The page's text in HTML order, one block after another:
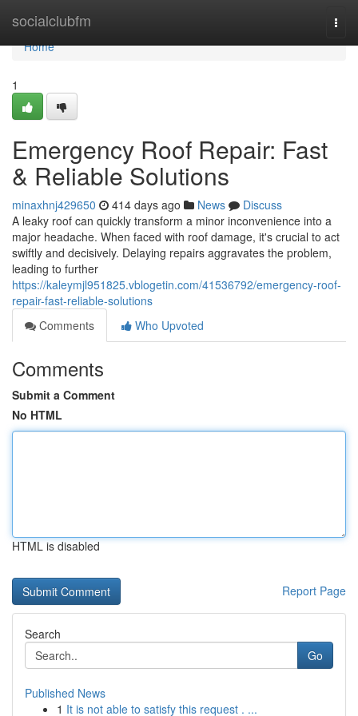
socialclubfm
Home
Home
1
Emergency Roof Repair: Fast
& Reliable Solutions
minaxhnj429650 414 days ago News
Discuss
A leaky roof can quickly transform a minor inconvenience into a
major headache. When faced with roof damage, it's crucial to act
swiftly and decisively. Delaying repairs aggravates the problem,
leading to further
https://kaleymjl951825.vblogetin.com/41536792/emergency-roof-
repair-fast-reliable-solutions
Comments
Who Upvoted
Comments
Submit a Comment
No HTML
HTML is disabled
Report Page
Search
Go
Published News
1 It is not able to satisfy this request . ...